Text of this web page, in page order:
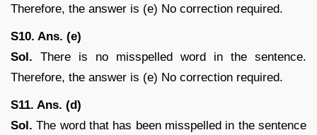
Therefore, the answer is (e) No correction required.
S10. Ans. (e)
Sol. There is no misspelled word in the sentence.
Therefore, the answer is (e) No correction required.
S11. Ans. (d)
Sol. The word that has been misspelled in the sentence